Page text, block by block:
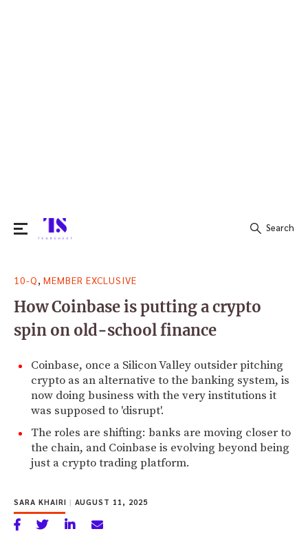
for:
Search
10-Q MEMBER EXCLUSIVE
How Coinbase is putting a crypto
spin on old-school finance
Coinbase, once a Silicon Valley outsider pitching
crypto as an alternative to the banking system, is
now doing business with the very institutions it
was supposed to 'disrupt'.
The roles are shifting: banks are moving closer to
the chain, and Coinbase is evolving beyond being
just a crypto trading platform.
SARA KHAIRI | AUGUST 11, 2025